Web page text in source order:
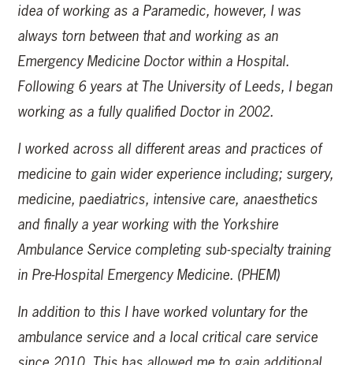
idea of working as a Paramedic, however, I was
always torn between that and working as an
Emergency Medicine Doctor within a Hospital.
Following 6 years at The University of Leeds, I began
working as a fully qualified Doctor in 2002.
I worked across all different areas and practices of
medicine to gain wider experience including; surgery,
medicine, paediatrics, intensive care, anaesthetics
and finally a year working with the Yorkshire
Ambulance Service completing sub-specialty training
in Pre-Hospital Emergency Medicine. (PHEM)
In addition to this I have worked voluntary for the
ambulance service and a local critical care service